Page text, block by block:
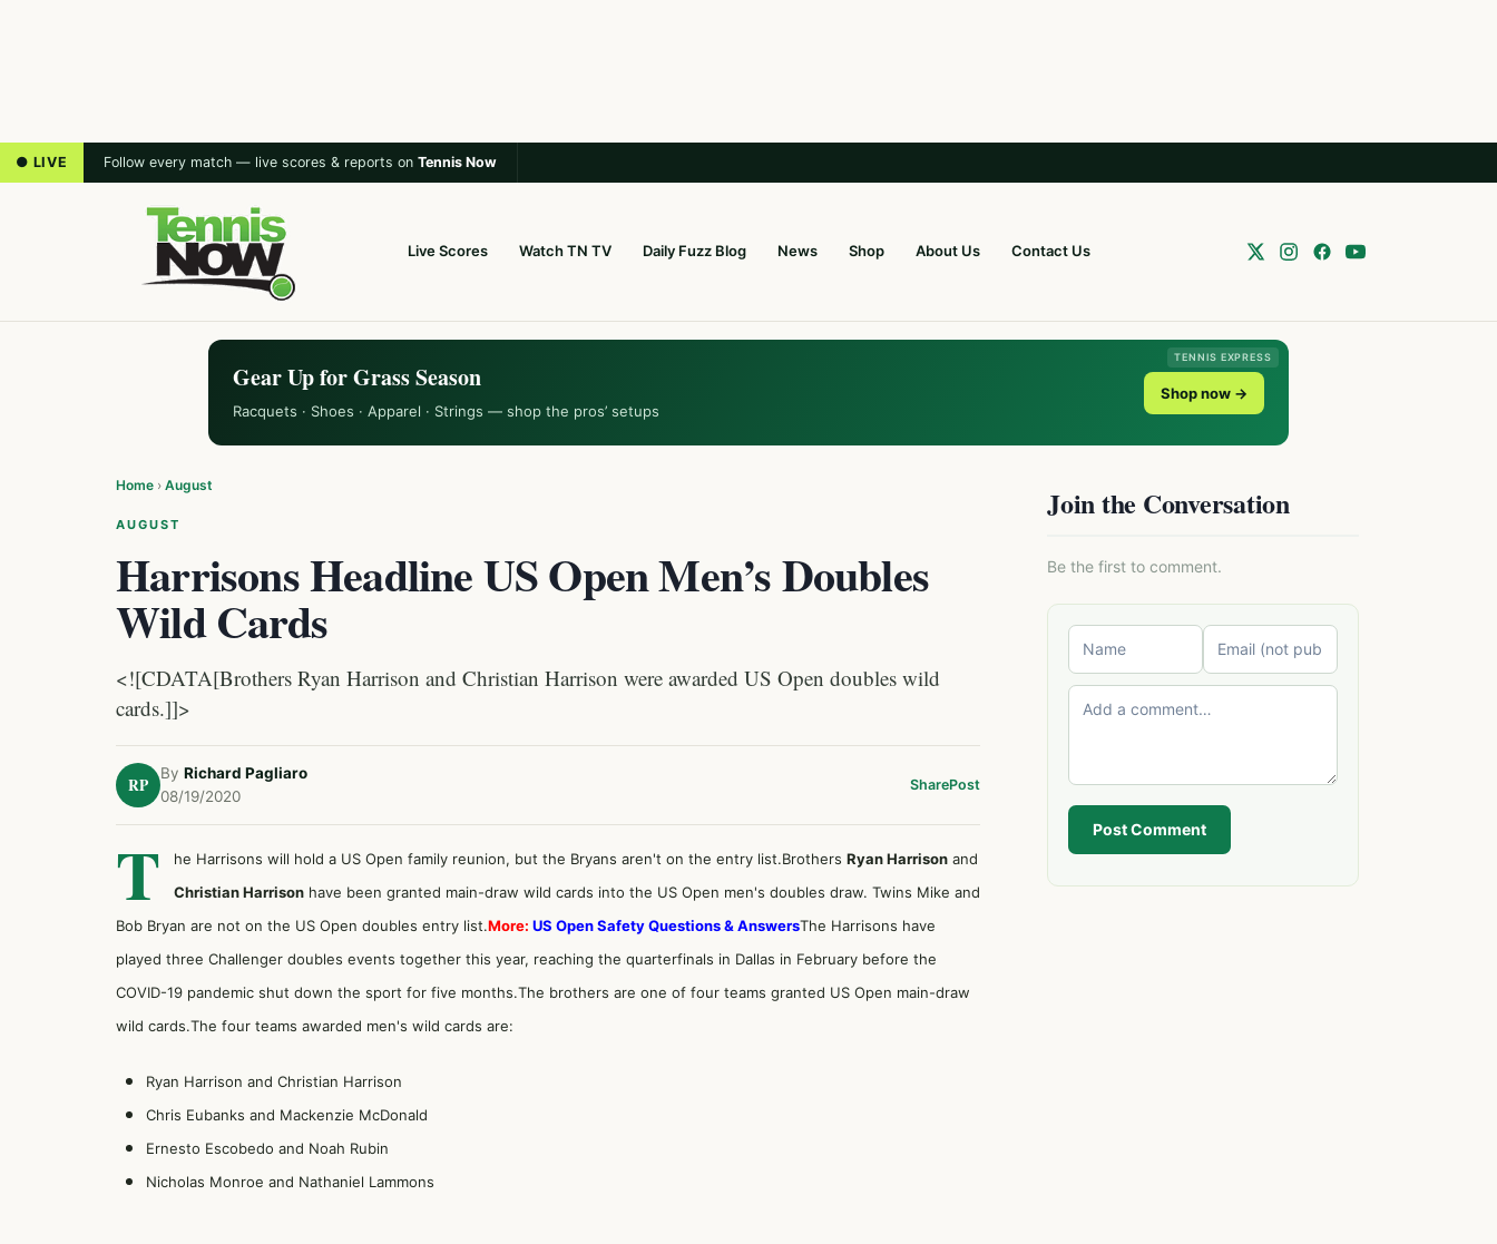
● LIVE Follow every match — live scores & reports on Tennis Now
Live Scores Watch TN TV Daily Fuzz Blog News Shop About Us Contact Us
TENNIS EXPRESS
Gear Up for Grass Season
Racquets · Shoes · Apparel · Strings — shop the pros’ setups
Shop now →
Home › August
AUGUST
Harrisons Headline US Open Men’s Doubles
Wild Cards
<![CDATA[Brothers Ryan Harrison and Christian Harrison were awarded US Open doubles wild
cards.]]>
RP
By Richard Pagliaro
08/19/2020
SharePost
T he Harrisons will hold a US Open family reunion, but the Bryans aren't on the entry list.Brothers Ryan Harrison and
Christian Harrison have been granted main-draw wild cards into the US Open men's doubles draw. Twins Mike and
Bob Bryan are not on the US Open doubles entry list.More: US Open Safety Questions & AnswersThe Harrisons have
played three Challenger doubles events together this year, reaching the quarterfinals in Dallas in February before the
COVID-19 pandemic shut down the sport for five months.The brothers are one of four teams granted US Open main-draw
wild cards.The four teams awarded men's wild cards are:
Ryan Harrison and Christian Harrison
Chris Eubanks and Mackenzie McDonald
Ernesto Escobedo and Noah Rubin
Nicholas Monroe and Nathaniel Lammons
Join the Conversation
Be the first to comment.
Post Comment